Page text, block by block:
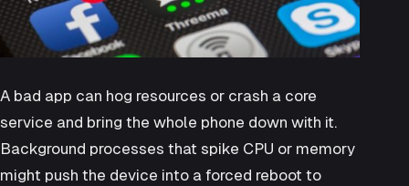
A bad app can hog resources or crash a core
service and bring the whole phone down with it.
Background processes that spike CPU or memory
might push the device into a forced reboot to